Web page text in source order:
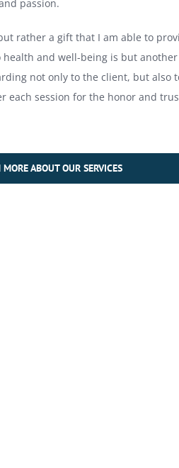
passion.
rather a gift that I am able to
and well-being is but
not only to the client, but also
each session for the honor and
MORE ABOUT OUR SERVICES